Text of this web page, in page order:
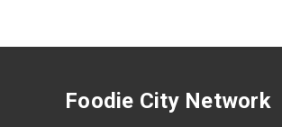
Foodie City Network